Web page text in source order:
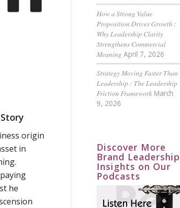
origin
in
he
How a Strong Value
Proposition Drives Growth :
Why Leadership Clarity
Strengthens Commercial
Meaning April 7, 2026
Strategy Moving Faster Than
Leadership : The Leadership
Friction Framework March
9, 2026
Discover More
Brand Leadership
Insights on Our
Podcasts